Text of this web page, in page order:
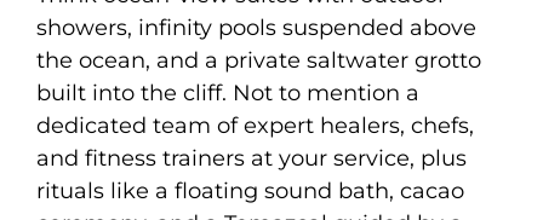
showers, infinity pools suspended above
the ocean, and a private saltwater grotto
built into the cliff. Not to mention a
dedicated team of expert healers, chefs,
and fitness trainers at your service, plus
rituals like a floating sound bath, cacao